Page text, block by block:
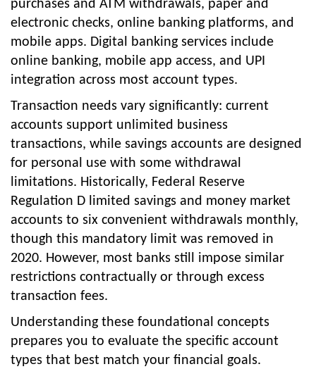
purchases and ATM withdrawals, paper and
electronic checks, online banking platforms, and
mobile apps. Digital banking services include
online banking, mobile app access, and UPI
integration across most account types.
Transaction needs vary significantly: current
accounts support unlimited business
transactions, while savings accounts are designed
for personal use with some withdrawal
limitations. Historically, Federal Reserve
Regulation D limited savings and money market
accounts to six convenient withdrawals monthly,
though this mandatory limit was removed in
2020. However, most banks still impose similar
restrictions contractually or through excess
transaction fees.
Understanding these foundational concepts
prepares you to evaluate the specific account
types that best match your financial goals.